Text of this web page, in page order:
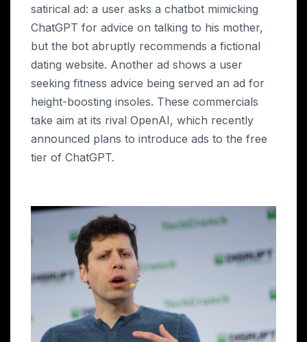
satirical ad: a user asks a chatbot mimicking
ChatGPT for advice on talking to his mother,
but the bot abruptly recommends a fictional
dating website. Another ad shows a user
seeking fitness advice being served an ad for
height-boosting insoles. These commercials
take aim at its rival OpenAI, which recently
announced plans to introduce ads to the free
tier of ChatGPT.